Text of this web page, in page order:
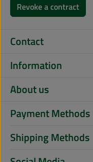
Revoke a contract
Contact
Information
About us
Payment Methods
Shipping Methods